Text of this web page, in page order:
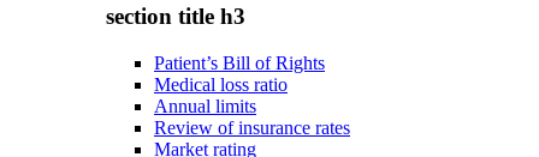
section title h3
Patient’s Bill of Rights
Medical loss ratio
Annual limits
Review of insurance rates
Market rating